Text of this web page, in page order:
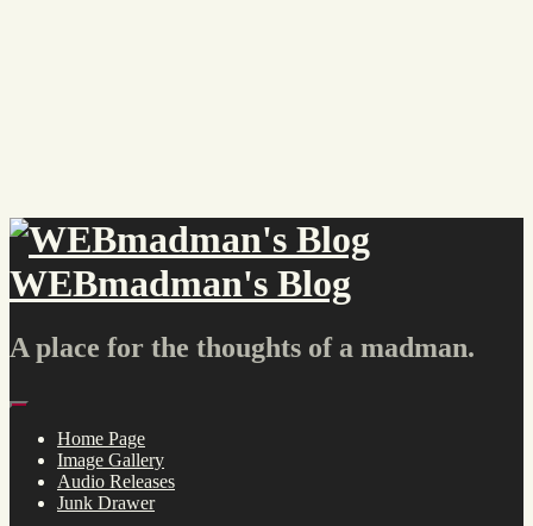
WEBmadman's Blog
A place for the thoughts of a madman.
Home Page
Image Gallery
Audio Releases
Junk Drawer